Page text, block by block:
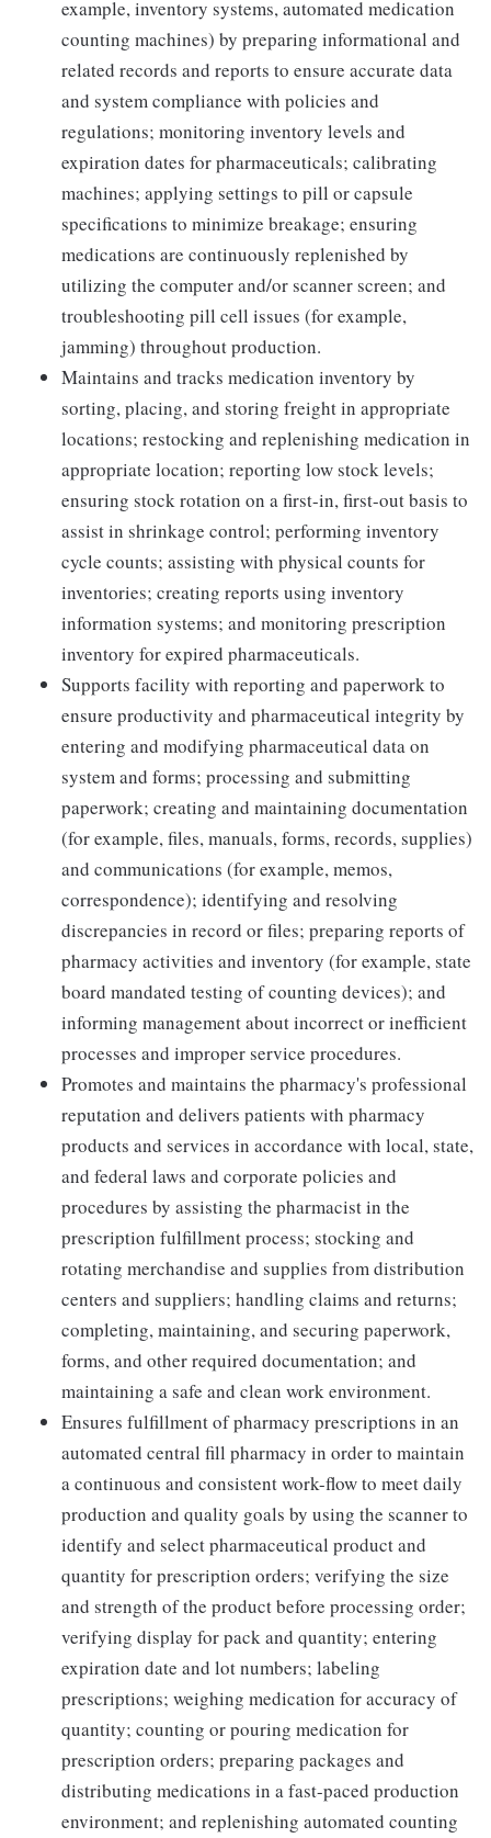
example, inventory systems, automated medication
counting machines) by preparing informational and
related records and reports to ensure accurate data
and system compliance with policies and
regulations; monitoring inventory levels and
expiration dates for pharmaceuticals; calibrating
machines; applying settings to pill or capsule
specifications to minimize breakage; ensuring
medications are continuously replenished by
utilizing the computer and/or scanner screen; and
troubleshooting pill cell issues (for example,
jamming) throughout production.
Maintains and tracks medication inventory by
sorting, placing, and storing freight in appropriate
locations; restocking and replenishing medication in
appropriate location; reporting low stock levels;
ensuring stock rotation on a first-in, first-out basis to
assist in shrinkage control; performing inventory
cycle counts; assisting with physical counts for
inventories; creating reports using inventory
information systems; and monitoring prescription
inventory for expired pharmaceuticals.
Supports facility with reporting and paperwork to
ensure productivity and pharmaceutical integrity by
entering and modifying pharmaceutical data on
system and forms; processing and submitting
paperwork; creating and maintaining documentation
(for example, files, manuals, forms, records, supplies)
and communications (for example, memos,
correspondence); identifying and resolving
discrepancies in record or files; preparing reports of
pharmacy activities and inventory (for example, state
board mandated testing of counting devices); and
informing management about incorrect or inefficient
processes and improper service procedures.
Promotes and maintains the pharmacy's professional
reputation and delivers patients with pharmacy
products and services in accordance with local, state,
and federal laws and corporate policies and
procedures by assisting the pharmacist in the
prescription fulfillment process; stocking and
rotating merchandise and supplies from distribution
centers and suppliers; handling claims and returns;
completing, maintaining, and securing paperwork,
forms, and other required documentation; and
maintaining a safe and clean work environment.
Ensures fulfillment of pharmacy prescriptions in an
automated central fill pharmacy in order to maintain
a continuous and consistent work-flow to meet daily
production and quality goals by using the scanner to
identify and select pharmaceutical product and
quantity for prescription orders; verifying the size
and strength of the product before processing order;
verifying display for pack and quantity; entering
expiration date and lot numbers; labeling
prescriptions; weighing medication for accuracy of
quantity; counting or pouring medication for
prescription orders; preparing packages and
distributing medications in a fast-paced production
environment; and replenishing automated counting